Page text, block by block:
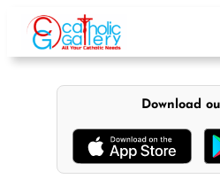
content
Download